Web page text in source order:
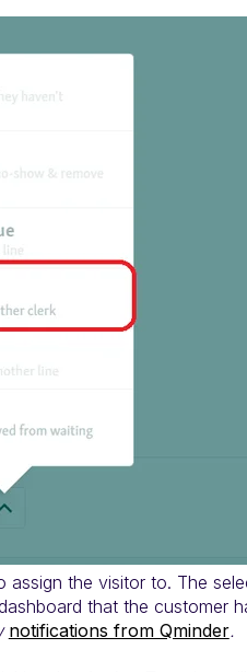
the visitor to. The
that the customer
notifications from Qminder.